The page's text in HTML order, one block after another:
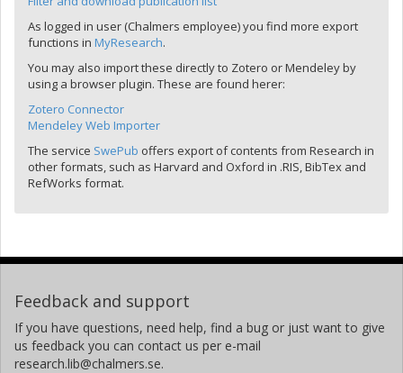
As logged in user (Chalmers employee) you find more export
functions in MyResearch.
You may also import these directly to Zotero or Mendeley by
using a browser plugin. These are found herer:
Zotero Connector
Mendeley Web Importer
The service SwePub offers export of contents from Research in
other formats, such as Harvard and Oxford in .RIS, BibTex and
RefWorks format.
Feedback and support
If you have questions, need help, find a bug or just want to give
us feedback you can contact us per e-mail
research.lib@chalmers.se.